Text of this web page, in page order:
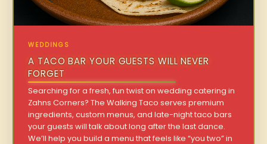
WEDDINGS
A TACO BAR YOUR GUESTS WILL NEVER
FORGET
Searching for a fresh, fun twist on wedding catering in
Zahns Corners? The Walking Taco serves premium
ingredients, custom menus, and late-night taco bars
your guests will talk about long after the last dance.
We’ll help you build a menu that feels like “you two” in